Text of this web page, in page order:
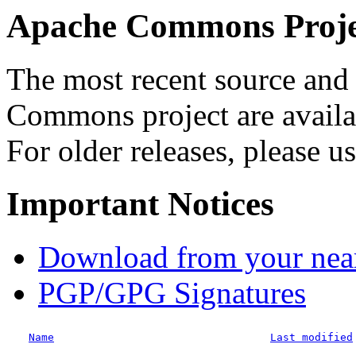
Apache Commons
The most recent source
Commons project are
For older releases, please
Important Notices
Download from your
PGP/GPG Signatures
Name Last modified